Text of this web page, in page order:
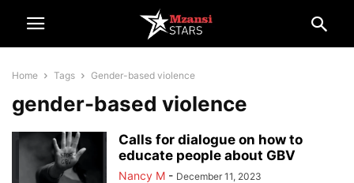
Home Tags Gender-based violence
gender-based violence
Calls for dialogue on how to
educate people about GBV
Nancy M - December 11, 2023